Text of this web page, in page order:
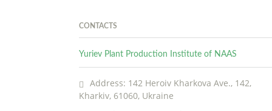
CONTACTS
Yuriev Plant Production Institute of NAAS
Address: 142 Heroiv Kharkova Ave., 142,
Kharkiv, 61060, Ukraine